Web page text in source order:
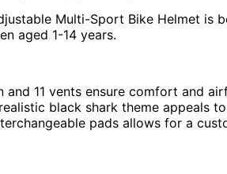
Multi-Sport Bike Helmet is
aged 1-14 years.
11 vents ensure comfort and
black shark theme appeals
pads allows for a